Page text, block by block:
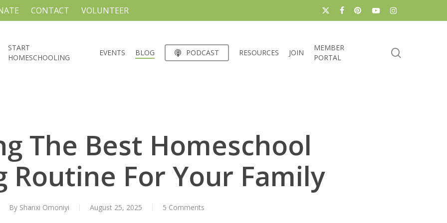
x-
facebookpinterestyoutubeinstagram
CONTACT VOLUNTEER
START
HOMESCHOOLING
EVENTS BLOG PODCAST RESOURCES JOIN
MEMBER
PORTAL
The Best Homeschool
Routine For Your Family
By Shanxi Omoniyi August 25, 2025 5 Comments